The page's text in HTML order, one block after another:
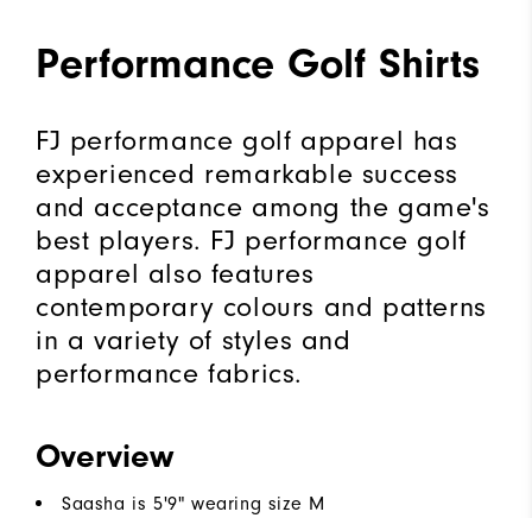
Performance Golf Shirts
FJ performance golf apparel has
experienced remarkable success
and acceptance among the game's
best players. FJ performance golf
apparel also features
contemporary colours and patterns
in a variety of styles and
performance fabrics.
Overview
Saasha is 5'9" wearing size M